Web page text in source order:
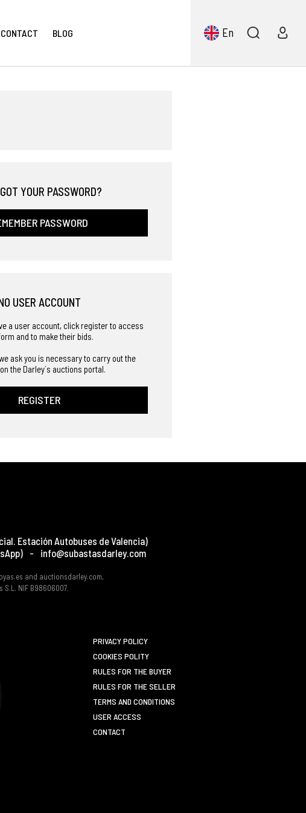
CONTACT BLOG En
YOUR PASSWORD?
PASSWORD
USER ACCOUNT
a user account, click register to access
and to make their bids.
ask you is necessary to carry out the
the Darley´s auctions portal.
REGISTER
Estación Autobuses de Valencia)
- info@subastasdarley.com
and auctionsdarley.com,
NIF B98606007.
PRIVACY POLICY
COOKIES POLITY
RULES FOR THE BUYER
RULES FOR THE SELLER
TERMS AND CONDITIONS
USER ACCESS
CONTACT